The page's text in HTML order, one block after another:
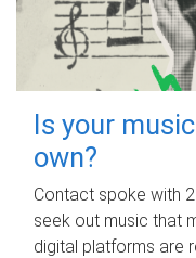
Is your
own?
Contact spoke with
seek out music that
digital platforms are